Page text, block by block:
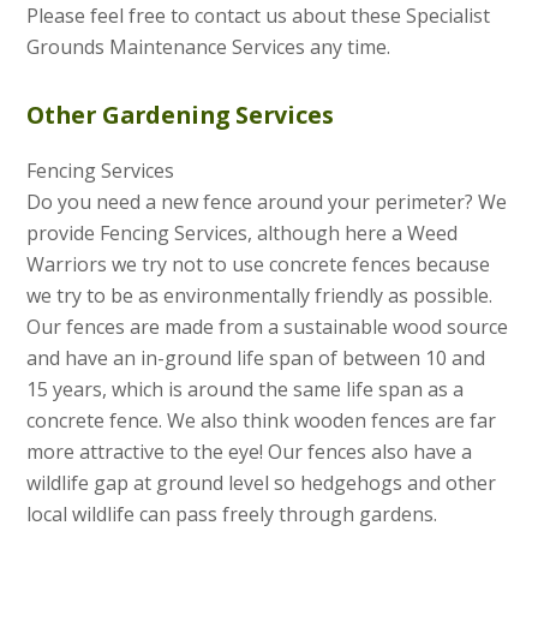
Please feel free to contact us about these Specialist
Grounds Maintenance Services any time.
Other Gardening Services
Fencing Services
Do you need a new fence around your perimeter? We
provide Fencing Services, although here a Weed
Warriors we try not to use concrete fences because
we try to be as environmentally friendly as possible.
Our fences are made from a sustainable wood source
and have an in-ground life span of between 10 and
15 years, which is around the same life span as a
concrete fence. We also think wooden fences are far
more attractive to the eye! Our fences also have a
wildlife gap at ground level so hedgehogs and other
local wildlife can pass freely through gardens.